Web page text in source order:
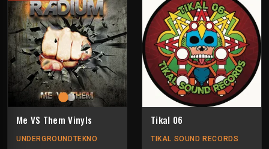
Me VS Them Vinyls
UNDERGROUNDTEKNO
Tikal 06
TIKAL SOUND RECORDS